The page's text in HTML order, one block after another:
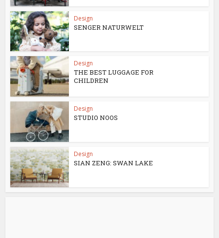
Design
SENGER NATURWELT
Design
THE BEST LUGGAGE FOR
CHILDREN
Design
STUDIO NOOS
Design
SIAN ZENG: SWAN LAKE